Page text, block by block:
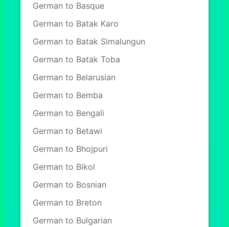
German to Basque
German to Batak Karo
German to Batak Simalungun
German to Batak Toba
German to Belarusian
German to Bemba
German to Bengali
German to Betawi
German to Bhojpuri
German to Bikol
German to Bosnian
German to Breton
German to Bulgarian